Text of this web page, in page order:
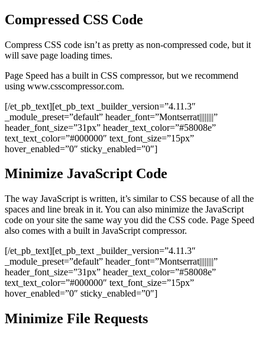
Compressed CSS Code
Compress CSS code isn’t as pretty as non-compressed code, but it
will save page loading times.
Page Speed has a built in CSS compressor, but we recommend
using www.csscompressor.com.
[/et_pb_text][et_pb_text _builder_version=”4.11.3″
_module_preset=”default” header_font=”Montserrat||||||||”
header_font_size=”31px” header_text_color=”#58008e”
text_text_color=”#000000″ text_font_size=”15px”
hover_enabled=”0″ sticky_enabled=”0″]
Minimize JavaScript Code
The way JavaScript is written, it’s similar to CSS because of all the
spaces and line break in it. You can also minimize the JavaScript
code on your site the same way you did the CSS code. Page Speed
also comes with a built in JavaScript compressor.
[/et_pb_text][et_pb_text _builder_version=”4.11.3″
_module_preset=”default” header_font=”Montserrat||||||||”
header_font_size=”31px” header_text_color=”#58008e”
text_text_color=”#000000″ text_font_size=”15px”
hover_enabled=”0″ sticky_enabled=”0″]
Minimize File Requests